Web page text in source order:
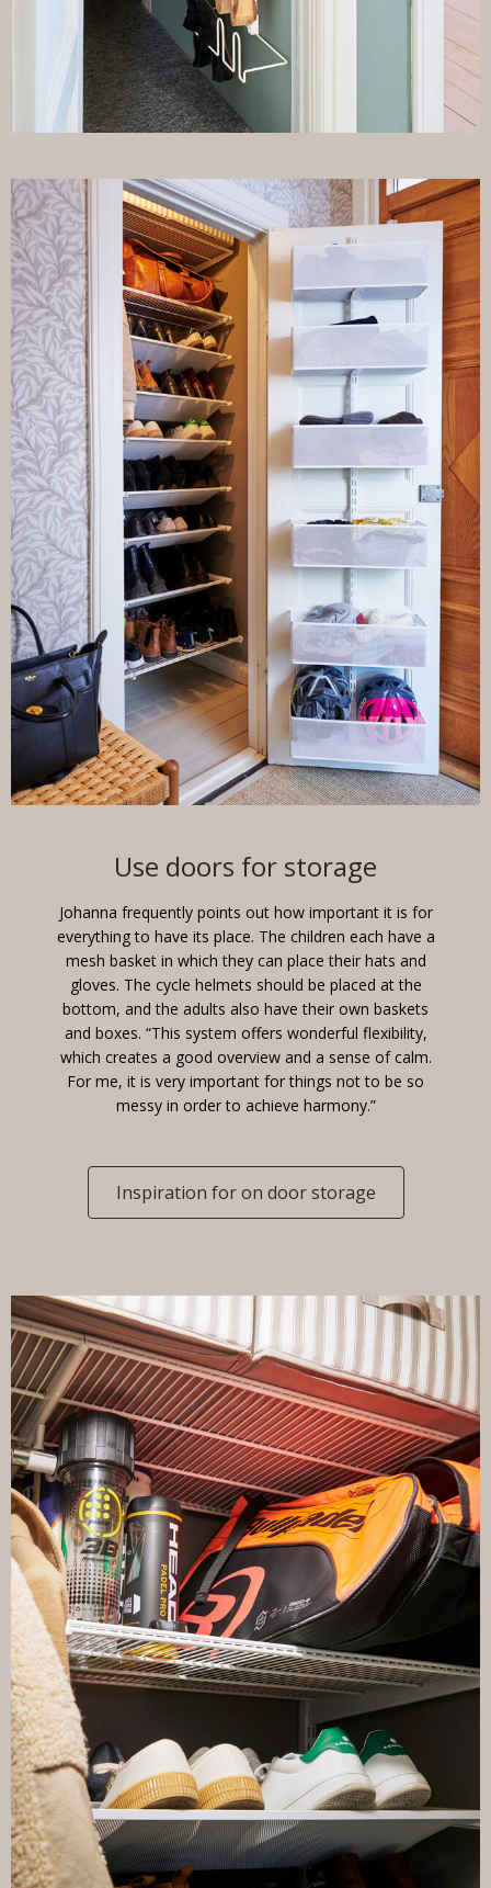
Use doors for storage
Johanna frequently points out how important it is for
everything to have its place. The children each have a
mesh basket in which they can place their hats and
gloves. The cycle helmets should be placed at the
bottom, and the adults also have their own baskets
and boxes. “This system offers wonderful flexibility,
which creates a good overview and a sense of calm.
For me, it is very important for things not to be so
messy in order to achieve harmony.”
Inspiration for on door storage